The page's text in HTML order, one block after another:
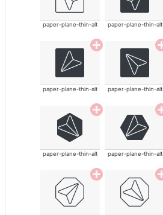
paper-plane-thin-alt paper-plane-thin-alt
paper-plane-thin-alt paper-plane-thin-alt
paper-plane-thin-alt paper-plane-thin-alt